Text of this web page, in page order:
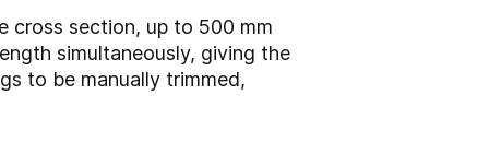
cross section, up to 500 mm
simultaneously, giving the
to be manually trimmed,